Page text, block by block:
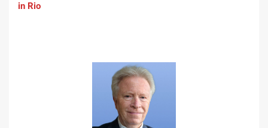
in Rio